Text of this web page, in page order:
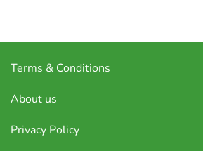
Terms & Conditions
About us
Privacy Policy